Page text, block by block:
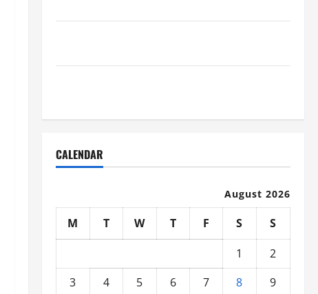
CALENDAR
August 2026
M T W T F S
S
1
2
3
4 5 6 7 8
9